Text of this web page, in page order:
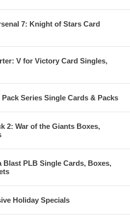
7: Knight of Stars Card
V for Victory Card Singles,
Series Single Cards & Packs
2: War of the Giants Boxes,
Blast PLB Single Cards, Boxes,
Holiday Specials